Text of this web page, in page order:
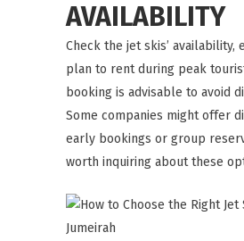
AVAILABILITY
Check the jet skis’ availability,
plan to rent during peak
booking is advisable to avoid
Some companies might offer
early bookings or group
worth inquiring about these